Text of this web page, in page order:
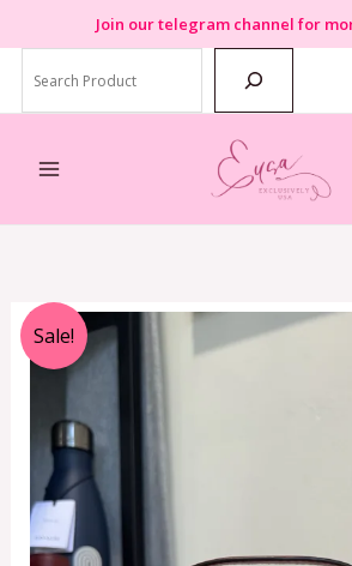
to
content
Join our telegram channel for
Sale!
Original